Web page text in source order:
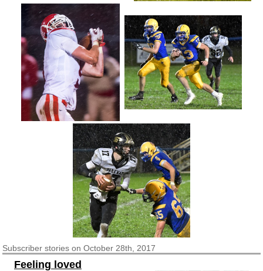
Subscriberstories on October 28th, 2017
Feeling loved